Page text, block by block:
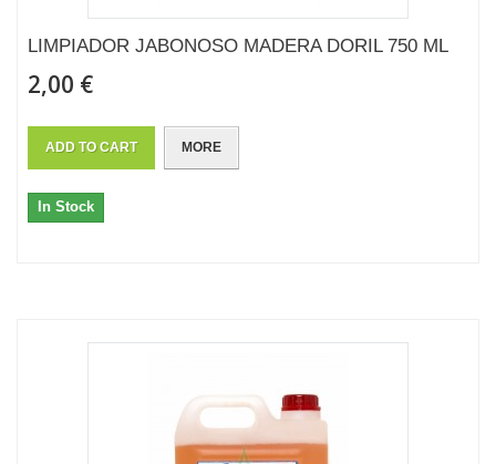
LIMPIADOR JABONOSO MADERA DORIL 750 ML
2,00 €
ADD TO CART MORE
In Stock